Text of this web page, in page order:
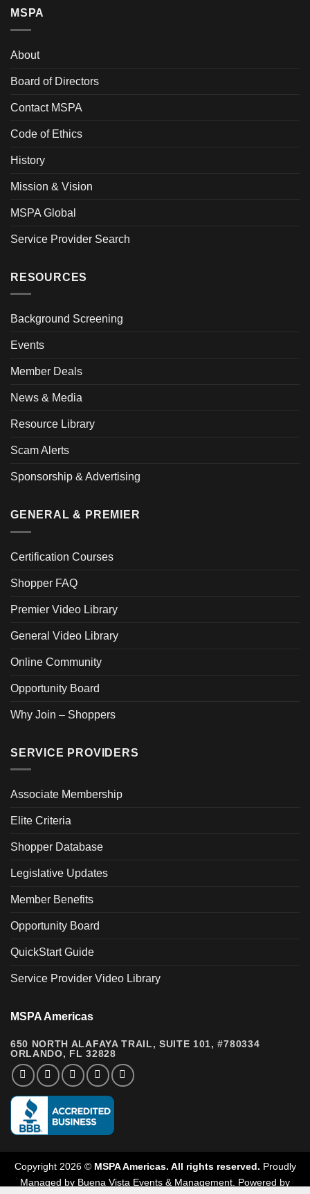
MSPA
About
Board of Directors
Contact MSPA
Code of Ethics
History
Mission & Vision
MSPA Global
Service Provider Search
RESOURCES
Background Screening
Events
Member Deals
News & Media
Resource Library
Scam Alerts
Sponsorship & Advertising
GENERAL & PREMIER
Certification Courses
Shopper FAQ
Premier Video Library
General Video Library
Online Community
Opportunity Board
Why Join – Shoppers
SERVICE PROVIDERS
Associate Membership
Elite Criteria
Shopper Database
Legislative Updates
Member Benefits
Opportunity Board
QuickStart Guide
Service Provider Video Library
MSPA Americas
650 NORTH ALAFAYA TRAIL, SUITE 101, #780334
ORLANDO, FL 32828
Copyright 2026 © MSPA Americas. All rights reserved. Proudly
Managed by Buena Vista Events & Management. Powered by